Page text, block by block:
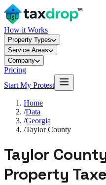
How it Works
Property Types
Service Areas
Company
Pricing
Start My Protest
Home
/Data
/Georgia
/Taylor County
Taylor
Property